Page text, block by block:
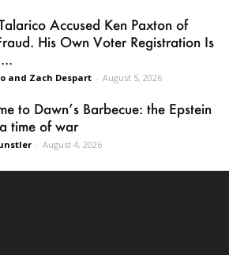
Accused Ken Paxton of
His Own Voter Registration Is
and Zach Despart - August 5, 2026
to Dawn’s Barbecue: the Epstein
time of war
- August 4, 2026